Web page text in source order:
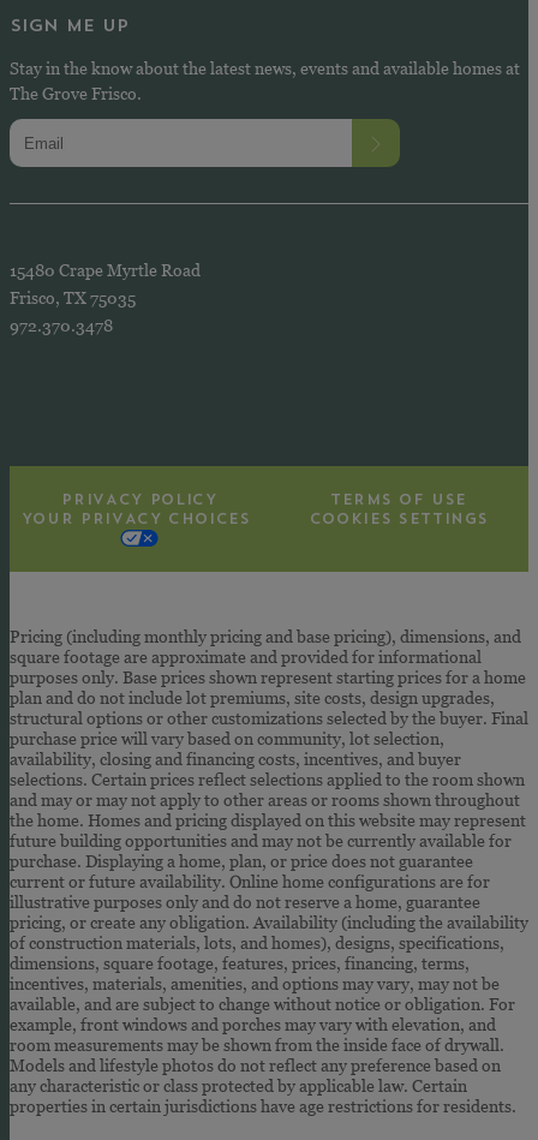
15480 Crape Myrtle Road
Frisco, TX 75035
972.370.3478
SIGN ME UP
Stay in the know about the latest news, events and available homes at
The Grove Frisco.
PRIVACY POLICY
TERMS OF USE
YOUR PRIVACY CHOICES
COOKIES SETTINGS
Pricing (including monthly pricing and base pricing), dimensions, and
square footage are approximate and provided for informational
purposes only. Base prices shown represent starting prices for a home
plan and do not include lot premiums, site costs, design upgrades,
structural options or other customizations selected by the buyer. Final
purchase price will vary based on community, lot selection,
availability, closing and financing costs, incentives, and buyer
selections. Certain prices reflect selections applied to the room shown
and may or may not apply to other areas or rooms shown throughout
the home. Homes and pricing displayed on this website may represent
future building opportunities and may not be currently available for
purchase. Displaying a home, plan, or price does not guarantee
current or future availability. Online home configurations are for
illustrative purposes only and do not reserve a home, guarantee
pricing, or create any obligation. Availability (including the availability
of construction materials, lots, and homes), designs, specifications,
dimensions, square footage, features, prices, financing, terms,
incentives, materials, amenities, and options may vary, may not be
available, and are subject to change without notice or obligation. For
example, front windows and porches may vary with elevation, and
room measurements may be shown from the inside face of drywall.
Models and lifestyle photos do not reflect any preference based on
any characteristic or class protected by applicable law. Certain
properties in certain jurisdictions have age restrictions for residents.